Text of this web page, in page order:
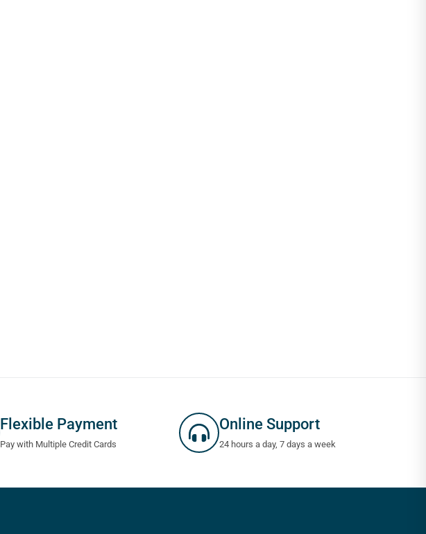
Flexible Payment
Pay with Multiple Credit Cards
Online Support
24 hours a day, 7 days a week